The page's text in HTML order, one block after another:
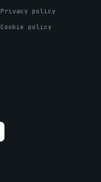
Privacy policy
Cookie policy